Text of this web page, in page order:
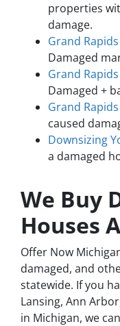
properties
damage.
Grand
Damaged
Grand
Damaged +
Grand
caused
Downsizing
a damaged
We Buy
Houses
Offer Now
damaged, and
statewide. If you
Lansing, Ann
in Michigan, we